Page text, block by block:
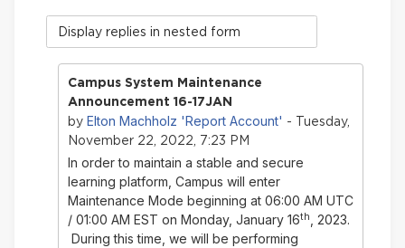
Display
mode
Campus System Maintenance
Announcement 16-17JAN
by Elton Machholz 'Report Account' - Tuesday,
November 22, 2022, 7:23 PM
In order to maintain a stable and secure
learning platform, Campus will enter
Maintenance Mode beginning at 06:00 AM UTC
/ 01:00 AM EST on Monday, January 16th
, 2023.
During this time, we will be performing